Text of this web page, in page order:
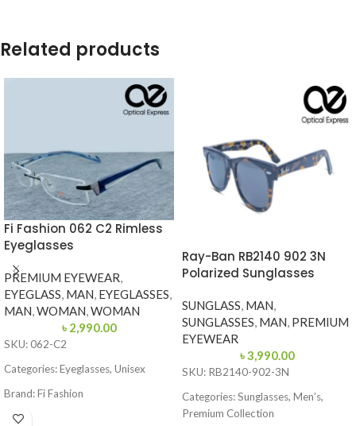
Related products
Fi Fashion 062 C2 Rimless
Eyeglasses
PREMIUM EYEWEAR,
EYEGLASS, MAN, EYEGLASSES,
MAN,WOMAN,WOMAN
৳ 2,990.00
SKU: 062-C2
Categories: Eyeglasses, Unisex
Brand: Fi Fashion
Frame Color: Blue & Grey
Ray-Ban RB2140 902 3N
Polarized Sunglasses
SUNGLASS, MAN,
SUNGLASSES, MAN, PREMIUM
EYEWEAR
৳3,990.00
SKU: RB2140-902-3N
Categories: Sunglasses, Men’s,
Premium Collection